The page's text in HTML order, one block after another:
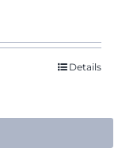
Details